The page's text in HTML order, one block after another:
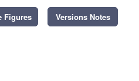
Figures Versions Notes